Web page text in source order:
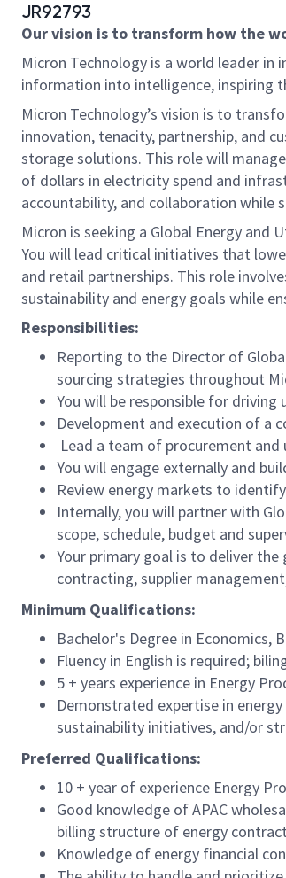
JR92793
Our vision is to transform how the
Micron Technology is a world leader
information into intelligence, inspiring
Micron Technology’s vision is to
innovation, tenacity, partnership, and
storage solutions. This role will
of dollars in electricity spend and
accountability, and collaboration while
Micron is seeking a Global Energy
You will lead critical initiatives that
and retail partnerships. This role
sustainability and energy goals while
Responsibilities:
Reporting to the Director of
sourcing strategies throughout
You will be responsible for
Development and execution of a
Lead a team of procurement
You will engage externally and
Review energy markets to
Internally, you will partner with
scope, schedule, budget and
Your primary goal is to deliver
contracting, supplier
Minimum Qualifications:
Bachelor's Degree in Economics,
Fluency in English is required;
5 + years experience in Energy
Demonstrated expertise in
sustainability initiatives, and/or
Preferred Qualifications:
10 + year of experience Energy
Good knowledge of APAC
billing structure of energy
Knowledge of energy financial